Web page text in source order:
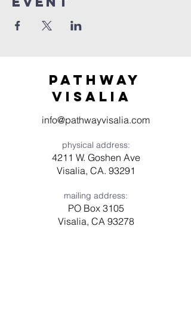
Pathway
visaliA
info@pathwayvisalia.com
physical address:
4211 W. Goshen Ave
Visalia, CA. 93291
mailing address:
PO Box 3105
Visalia, CA 93278